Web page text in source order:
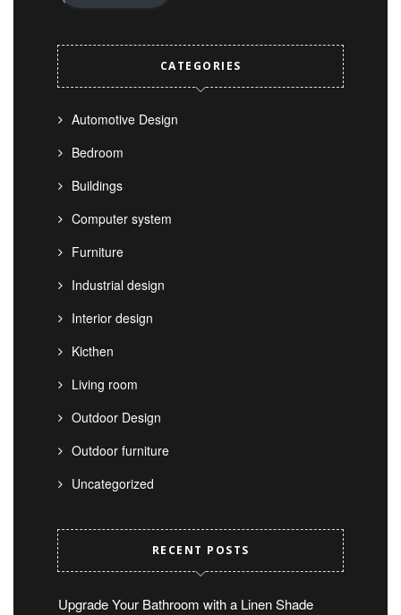
CATEGORIES
Automotive Design
Bedroom
Buildings
Computer system
Furniture
Industrial design
Interior design
Kicthen
Living room
Outdoor Design
Outdoor furniture
Uncategorized
RECENT POSTS
Upgrade Your Bathroom with a Linen Shade